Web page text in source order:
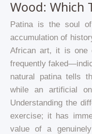
Wood: Which
Patina is the soul
accumulation of
African art, it is one
frequently
natural patina tells
while an artificial
Understanding the
exercise; it has
value of a